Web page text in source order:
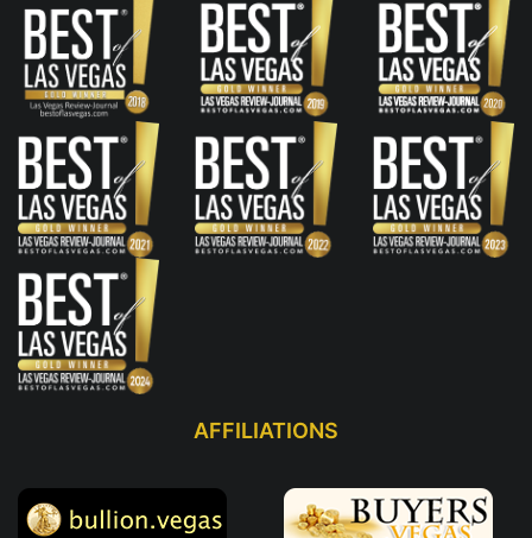
AFFILIATIONS